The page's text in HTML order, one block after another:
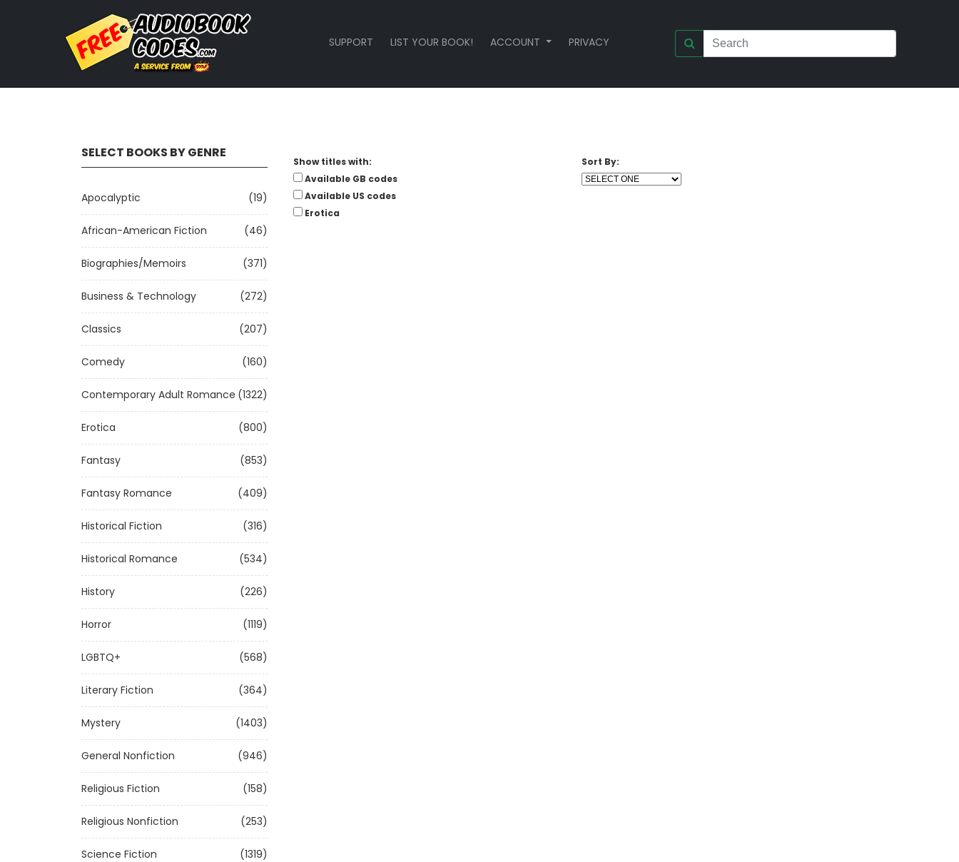
SUPPORT LIST YOUR BOOK! ACCOUNT PRIVACY
SELECT BOOKS BY GENRE
Apocalyptic (19)
African-American Fiction (46)
Biographies/Memoirs (371)
Business & Technology (272)
Classics (207)
Comedy (160)
Contemporary Adult Romance (1322)
Erotica (800)
Fantasy (853)
Fantasy Romance (409)
Historical Fiction (316)
Historical Romance (534)
History (226)
Horror (1119)
LGBTQ+ (568)
Literary Fiction (364)
Mystery (1403)
General Nonfiction (946)
Religious Fiction (158)
Religious Nonfiction (253)
Science Fiction (1319)
Show titles with:
Available GB codes
Available US codes
Erotica
Sort By: